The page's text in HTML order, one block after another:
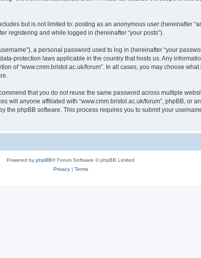
but is not limited to: posting as an anonymous user (hereinafter
registering and while logged in (hereinafter “your posts”).
a personal password used to log in (hereinafter “your
protection laws applicable in the country that hosts us. Any
of “www.cmm.bristol.ac.uk/forum”. In all cases, you may choose
that you do not reuse the same password across multiple
will anyone affiliated with “www.cmm.bristol.ac.uk/forum”, phpBB, or
the phpBB software. This process requires you to submit your
Powered by phpBB® Forum Software © phpBB Limited
Privacy| Terms